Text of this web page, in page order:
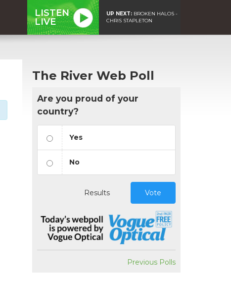
LISTEN
LIVE
UP NEXT: BROKEN HALOS -
CHRIS STAPLETON
The River Web Poll
Are you proud of your
country?
Yes
No
Results Vote
Previous Polls